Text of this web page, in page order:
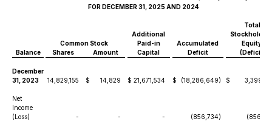
FOR DECEMBER 31, 2025 AND 2024
Total
Additional
Common Stock
Paid-in Accumulated
Equity/
Balance
Shares Amount Capital Deficit (Deficit)
December
31, 2023
14,829,155 $ 14,829 $ 21,671,534 $ (18,286,649) $
Net
Income
(Loss)
- - - (856,734)